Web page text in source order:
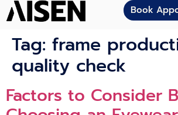
Book
Tag: frame
quality check
Factors to Consider